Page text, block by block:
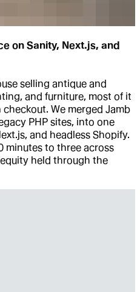
on Sanity, Next.js, and
selling antique and
and furniture, most of it
We merged Jamb
PHP sites, into one
and headless Shopify.
minutes to three across
held through the